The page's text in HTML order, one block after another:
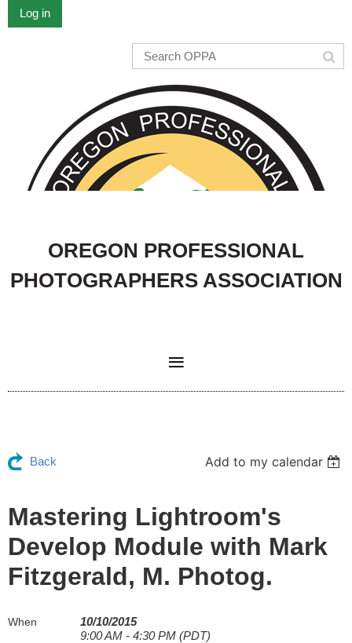
Log in
OREGON PROFESSIONAL
PHOTOGRAPHERS ASSOCIATION
Back Add to my calendar
Mastering Lightroom's
Develop Module with Mark
Fitzgerald, M. Photog.
When
10/10/2015
9:00 AM - 4:30 PM (PDT)